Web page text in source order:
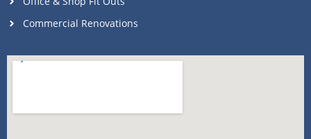
Commercial Renovations